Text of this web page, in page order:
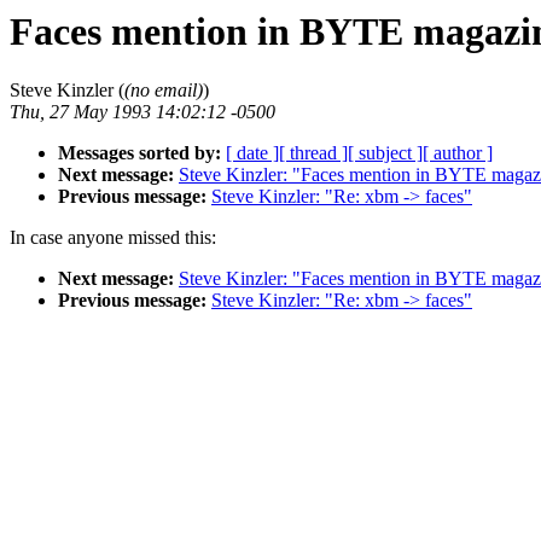
Faces mention in BYTE
Steve Kinzler ((no email))
Thu, 27 May 1993 14:02:12 -0500
Messages sorted by: [ date ][ thread ][ subject ][ author ]
Next message: Steve Kinzler: "Faces mention in BYTE
Previous message: Steve Kinzler: "Re: xbm -> faces"
In case anyone missed this:
Next message: Steve Kinzler: "Faces mention in BYTE
Previous message: Steve Kinzler: "Re: xbm -> faces"